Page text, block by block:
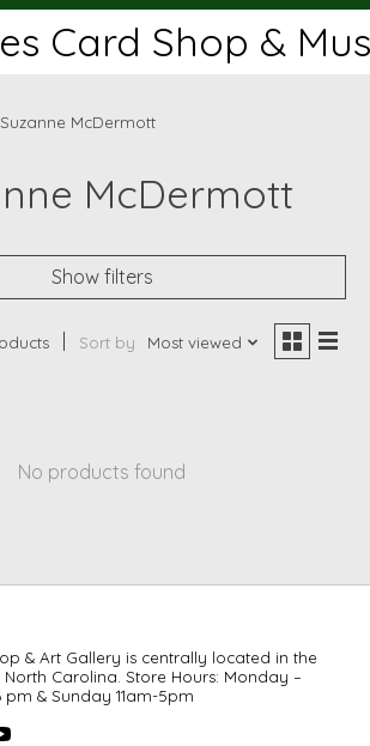
Card Shop &
Suzanne McDermott
McDermott
Show filters
Sort by Most viewed
No products found
& Art Gallery is centrally located in the
Carolina. Store Hours: Monday –
& Sunday 11am-5pm